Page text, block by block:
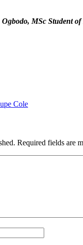
MSc Student
Cole
Required fields are